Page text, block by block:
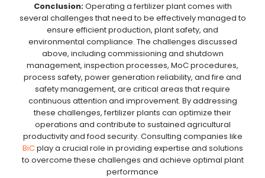
Conclusion:Operating a fertilizer plant comes with
several challenges that need to be effectively managed to
ensure efficient production, plant safety, and
environmental compliance. The challenges discussed
above, including commissioning and shutdown
management, inspection processes, MoC procedures,
process safety, power generation reliability, and fire and
safety management, are critical areas that require
continuous attention and improvement. By addressing
these challenges, fertilizer plants can optimize their
operations and contribute to sustained agricultural
productivity and food security. Consulting companies like
BiCplay a crucial role in providing expertise and solutions
to overcome these challenges and achieve optimal plant
performance